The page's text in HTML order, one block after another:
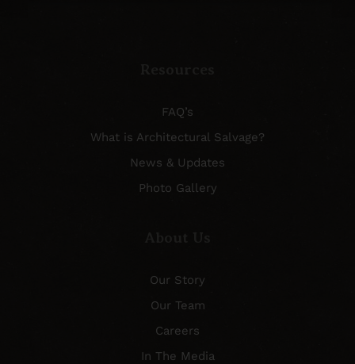
FAQ’s
What is Architectural Salvage?
News & Updates
Photo Gallery
Our Story
Our Team
Careers
In The Media